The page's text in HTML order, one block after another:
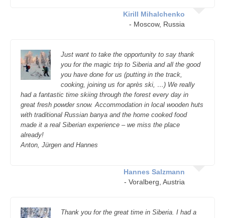
Kirill Mihalchenko
- Moscow, Russia
Just want to take the opportunity to say thank
you for the magic trip to Siberia and all the good
you have done for us (putting in the track,
cooking, joining us for après ski, …) We really
had a fantastic time skiing through the forest every day in
great fresh powder snow. Accommodation in local wooden huts
with traditional Russian banya and the home cooked food
made it a real Siberian experience – we miss the place
already!
Anton, Jürgen and Hannes
Hannes Salzmann
- Voralberg, Austria
Thank you for the great time in Siberia. I had a